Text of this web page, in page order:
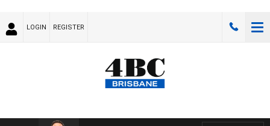
LOGIN REGISTER